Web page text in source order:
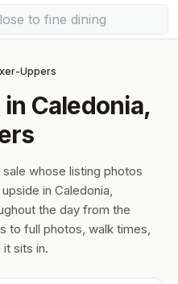
Uppers
Caledonia,
whose listing photos
in Caledonia,
the day from the
to full photos, walk times,
sits in.